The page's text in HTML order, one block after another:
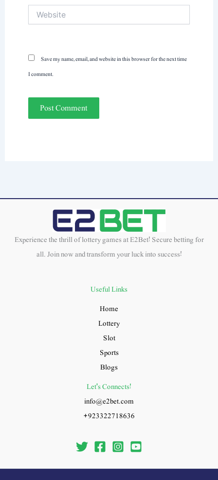
Website
Save my name, email, and website in this browser for the next time
I comment.
Experience the thrill of lottery games at E2Bet! Secure betting for
all. Join now and transform your luck into success!
Useful Links
Home
Lottery
Slot
Sports
Blogs
Let's Connects!
info@e2bet.com
+923322718636